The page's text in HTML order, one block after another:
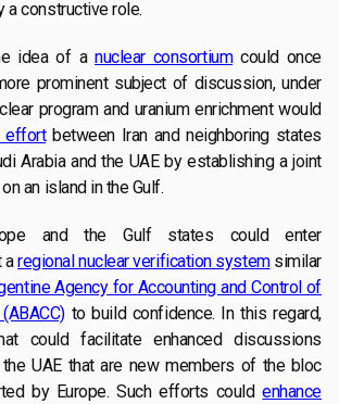
a constructive role.
idea of anuclear consortiumcould once
prominent subject of discussion, under
program and uranium enrichment would
effortbetween Iran and neighboring states
Arabia and the UAE by establishing a joint
an island in the Gulf.
and the Gulf states could enter
aregional nuclear verification systemsimilar
Agency for Accounting and Control of
to build confidence. In this regard,
could facilitate enhanced discussions
UAE that are new members of the bloc
by Europe. Such efforts couldenhance